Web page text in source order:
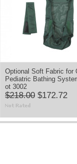
Optional Soft Fabric for
Pediatric Bathing
ot 3002
$218.00 $172.72